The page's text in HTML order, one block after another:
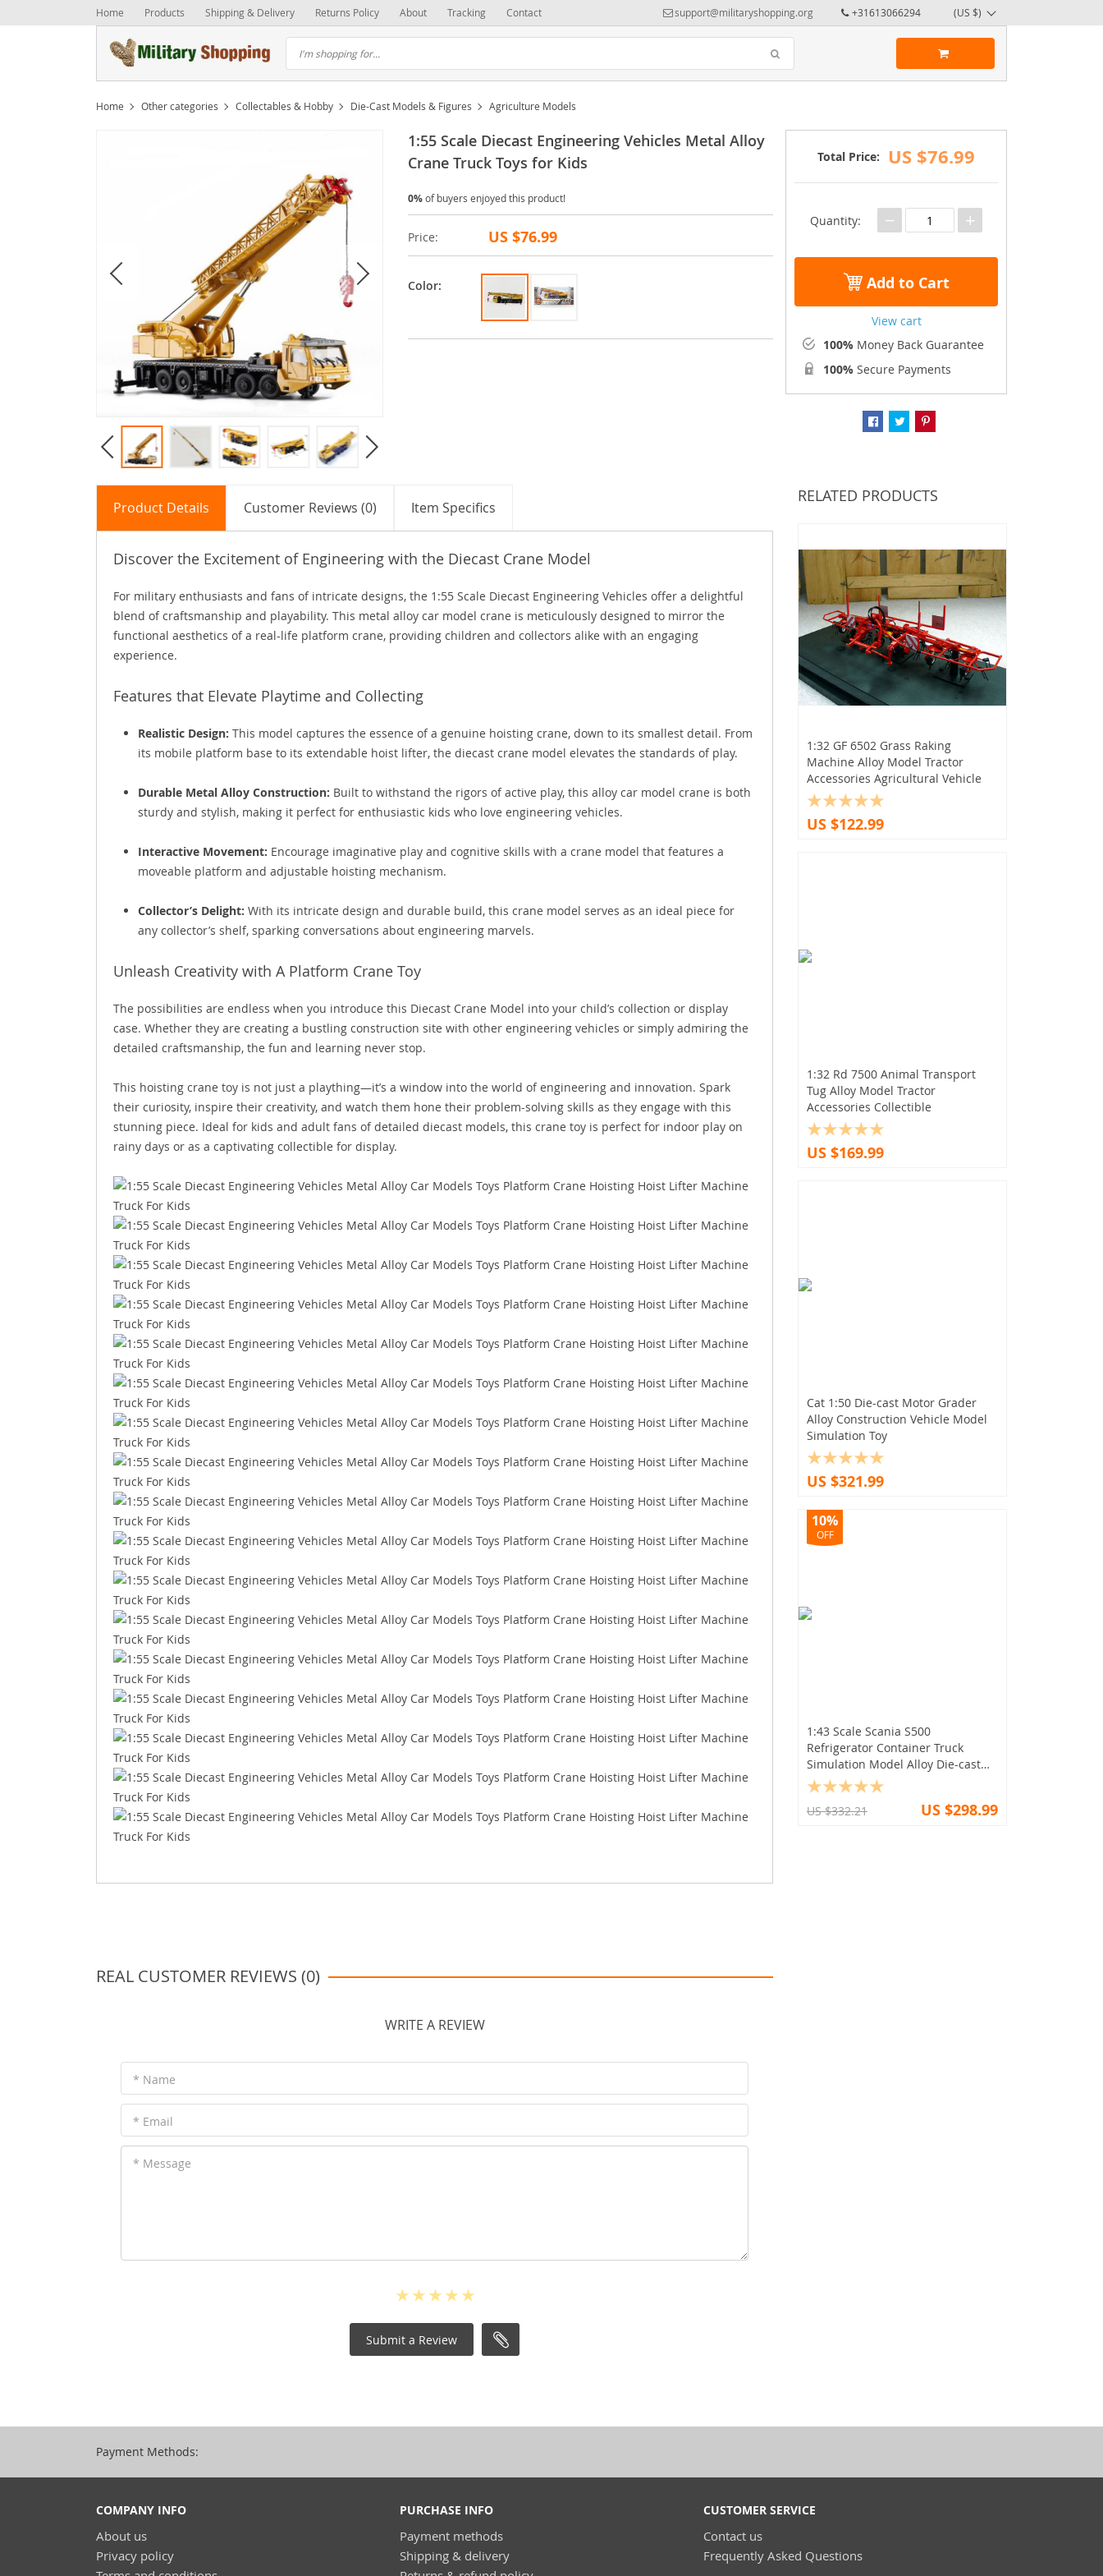
Home Products Shipping & Delivery Returns Policy About Tracking Contact support@militaryshopping.org +31613066294 (US $)
Home Other categories Collectables & Hobby Die-Cast Models & Figures Agriculture Models
1:55 Scale Diecast Engineering Vehicles Metal Alloy
Crane Truck Toys for Kids
0%of buyers enjoyed this product!
Price: US $76.99
Color:
Total Price: US $76.99
Quantity: − +
Add to Cart
View cart
100% Money Back Guarantee
100% Secure Payments
Product Details Customer Reviews (0) Item Specifics
Discover the Excitement of Engineering with the Diecast Crane Model
For military enthusiasts and fans of intricate designs, the 1:55 Scale Diecast Engineering Vehicles offer a delightful
blend of craftsmanship and playability. This metal alloy car model crane is meticulously designed to mirror the
functional aesthetics of a real-life platform crane, providing children and collectors alike with an engaging
experience.
Features that Elevate Playtime and Collecting
Realistic Design: This model captures the essence of a genuine hoisting crane, down to its smallest detail. From
its mobile platform base to its extendable hoist lifter, the diecast crane model elevates the standards of play.
Durable Metal Alloy Construction: Built to withstand the rigors of active play, this alloy car model crane is both
sturdy and stylish, making it perfect for enthusiastic kids who love engineering vehicles.
Interactive Movement: Encourage imaginative play and cognitive skills with a crane model that features a
moveable platform and adjustable hoisting mechanism.
Collector’s Delight: With its intricate design and durable build, this crane model serves as an ideal piece for
any collector’s shelf, sparking conversations about engineering marvels.
Unleash Creativity with A Platform Crane Toy
The possibilities are endless when you introduce this Diecast Crane Model into your child’s collection or display
case. Whether they are creating a bustling construction site with other engineering vehicles or simply admiring the
detailed craftsmanship, the fun and learning never stop.
This hoisting crane toy is not just a plaything—it’s a window into the world of engineering and innovation. Spark
their curiosity, inspire their creativity, and watch them hone their problem-solving skills as they engage with this
stunning piece. Ideal for kids and adult fans of detailed diecast models, this crane toy is perfect for indoor play on
rainy days or as a captivating collectible for display.
REAL CUSTOMER REVIEWS (0)
WRITE A REVIEW
* Name
* Email
* Message
Submit a Review
RELATED PRODUCTS
1:32 GF 6502 Grass Raking
Machine Alloy Model Tractor
Accessories Agricultural Vehicle
US $122.99
1:32 Rd 7500 Animal Transport
Tug Alloy Model Tractor
Accessories Collectible
US $169.99
Cat 1:50 Die-cast Motor Grader
Alloy Construction Vehicle Model
Simulation Toy
US $321.99
1:43 Scale Scania S500
Refrigerator Container Truck
Simulation Model Alloy Die-cast
Trailer
10%
OFF
US $332.21 US $298.99
Payment Methods:
COMPANY INFO
About us
Privacy policy
PURCHASE INFO
Payment methods
Shipping & delivery
CUSTOMER SERVICE
Contact us
Frequently Asked Questions